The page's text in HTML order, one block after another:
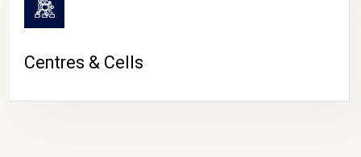
Centres & Cells